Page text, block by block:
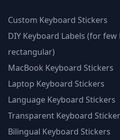
Custom Keyboard Stickers
DIY Keyboard Labels (for
rectangular)
MacBook Keyboard Stickers
Laptop Keyboard Stickers
Language Keyboard Stickers
Transparent Keyboard
Bilingual Keyboard Stickers